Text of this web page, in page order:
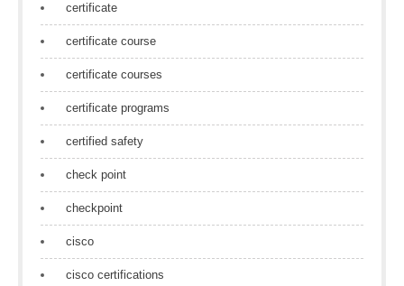
certificate
certificate course
certificate courses
certificate programs
certified safety
check point
checkpoint
cisco
cisco certifications